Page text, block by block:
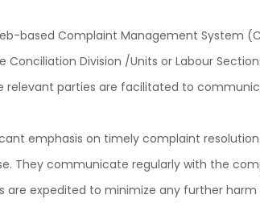
based Complaint Management System
Division /Units or Labour
relevant parties are facilitated to
emphasis on timely complaint
They communicate regularly with the
expedited to minimize any further